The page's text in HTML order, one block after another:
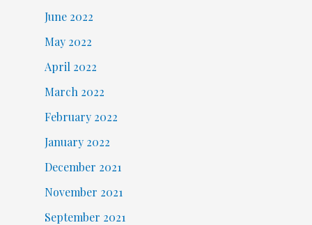
June 2022
May 2022
April 2022
March 2022
February 2022
January 2022
December 2021
November 2021
September 2021